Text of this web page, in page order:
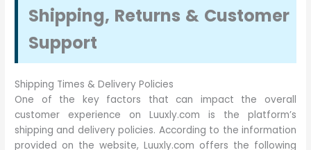
Shipping, Returns & Customer
Support
Shipping Times & Delivery Policies
One of the key factors that can impact the overall
customer experience on Luuxly.com is the platform’s
shipping and delivery policies. According to the information
provided on the website, Luuxly.com offers the following